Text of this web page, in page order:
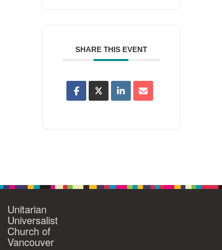
SHARE THIS EVENT
Unitarian
Universalist
Church of
Vancouver